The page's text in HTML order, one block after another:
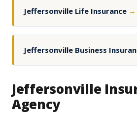
Jeffersonville Life Insurance →
Jeffersonville Business
Jeffersonville
Agency